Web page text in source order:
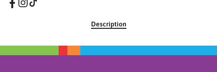
Description